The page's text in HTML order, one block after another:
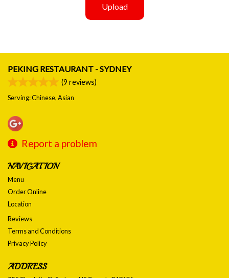
Upload
PEKING RESTAURANT - SYDNEY
(9 reviews)
Serving: Chinese, Asian
Report a problem
NAVIGATION
Menu
Order Online
Location
Reviews
Terms and Conditions
Privacy Policy
ADDRESS